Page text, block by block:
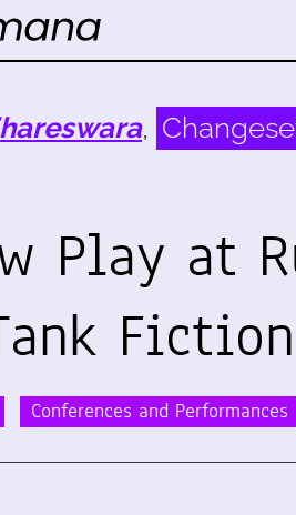
,
Play at
Fiction
Conferences and Performances